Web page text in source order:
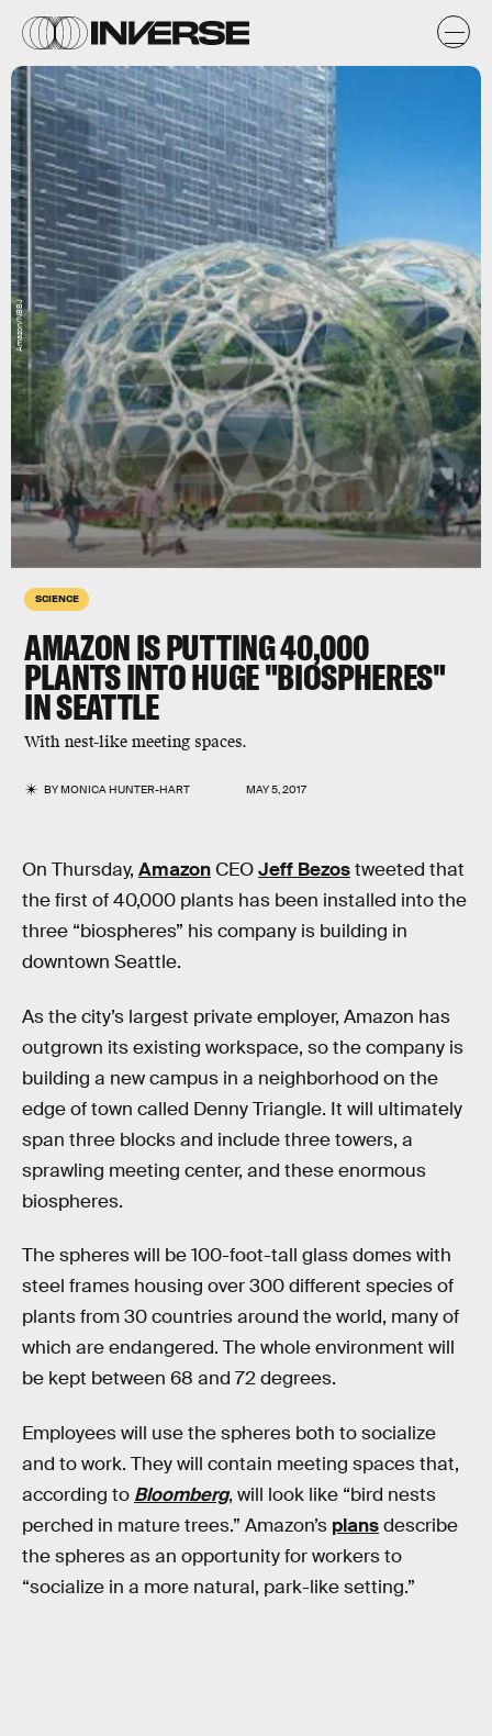
SCIENCE
AMAZON IS PUTTING 40,000
PLANTS INTO HUGE "BIOSPHERES"
IN SEATTLE
With nest-like meeting spaces.
BYMONICA HUNTER-HART MAY 5, 2017
Amazon/NBBJ
On Thursday, Amazon CEOJeff Bezostweeted that
the first of 40,000 plants has been installed into the
three “biospheres” his company is building in
downtown Seattle.
As the city’s largest private employer, Amazon has
outgrown its existing workspace, so the company is
building a new campus in a neighborhood on the
edge of town called Denny Triangle. It will ultimately
span three blocks and include three towers, a
sprawling meeting center, and these enormous
biospheres.
The spheres will be 100-foot-tall glass domes with
steel frames housing over 300 different species of
plants from 30 countries around the world, many of
which are endangered. The whole environment will
be kept between 68 and 72 degrees.
Employees will use the spheres both to socialize
and to work. They will contain meeting spaces that,
according to Bloomberg, will look like “bird nests
perched in mature trees.” Amazon’s plansdescribe
the spheres as an opportunity for workers to
“socialize in a more natural, park-like setting.”